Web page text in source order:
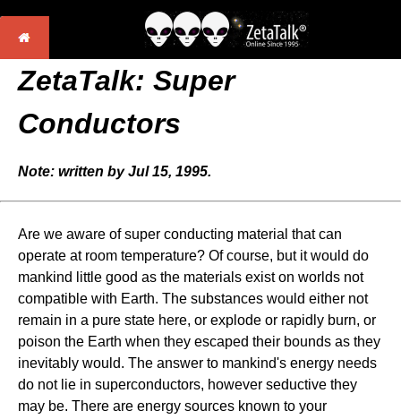
ZetaTalk: Super
Conductors
Note: written by Jul 15, 1995.
Are we aware of super conducting material that can
operate at room temperature? Of course, but it would do
mankind little good as the materials exist on worlds not
compatible with Earth. The substances would either not
remain in a pure state here, or explode or rapidly burn, or
poison the Earth when they escaped their bounds as they
inevitably would. The answer to mankind's energy needs
do not lie in superconductors, however seductive they
may be. There are energy sources known to your